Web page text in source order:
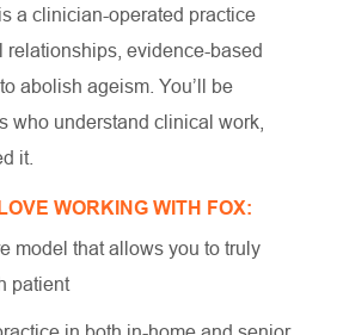
a clinician-operated practice
relationships, evidence-based
abolish ageism. You’ll be
who understand clinical work,
it.
WORKING WITH FOX:
model that allows you to truly
patient